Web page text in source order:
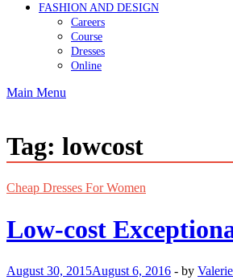
FASHION AND DESIGN
Careers
Course
Dresses
Online
Main Menu
Tag: lowcost
Cheap Dresses For Women
Low-cost
August 30, 2015August 6, 2016 - by